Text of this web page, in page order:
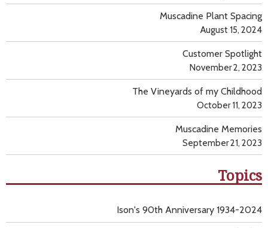
Muscadine Plant Spacing
August 15, 2024
Customer Spotlight
November 2, 2023
The Vineyards of my Childhood
October 11, 2023
Muscadine Memories
September 21, 2023
Topics
Ison's 90th Anniversary 1934-2024